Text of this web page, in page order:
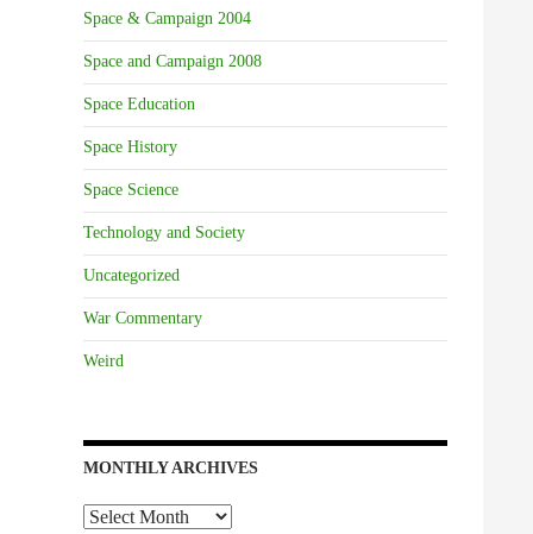
Space & Campaign 2004
Space and Campaign 2008
Space Education
Space History
Space Science
Technology and Society
Uncategorized
War Commentary
Weird
MONTHLY ARCHIVES
Monthly